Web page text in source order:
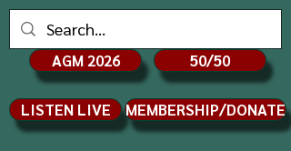
AGM 2026 50/50
LISTEN LIVE MEMBERSHIP/DONATE